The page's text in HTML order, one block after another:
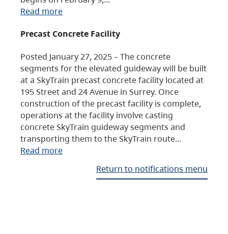
Read more
Precast Concrete Facility
Posted January 27, 2025 – The concrete
segments for the elevated guideway will be built
at a SkyTrain precast concrete facility located at
195 Street and 24 Avenue in Surrey. Once
construction of the precast facility is complete,
operations at the facility involve casting
concrete SkyTrain guideway segments and
transporting them to the SkyTrain route…
Read more
Return to notifications menu